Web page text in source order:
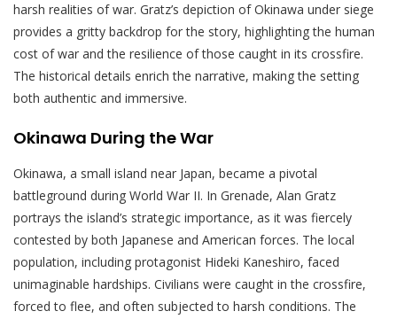
harsh realities of war. Gratz’s depiction of Okinawa under siege
provides a gritty backdrop for the story, highlighting the human
cost of war and the resilience of those caught in its crossfire.
The historical details enrich the narrative, making the setting
both authentic and immersive.
Okinawa During the War
Okinawa, a small island near Japan, became a pivotal
battleground during World War II. In Grenade, Alan Gratz
portrays the island’s strategic importance, as it was fiercely
contested by both Japanese and American forces. The local
population, including protagonist Hideki Kaneshiro, faced
unimaginable hardships. Civilians were caught in the crossfire,
forced to flee, and often subjected to harsh conditions. The